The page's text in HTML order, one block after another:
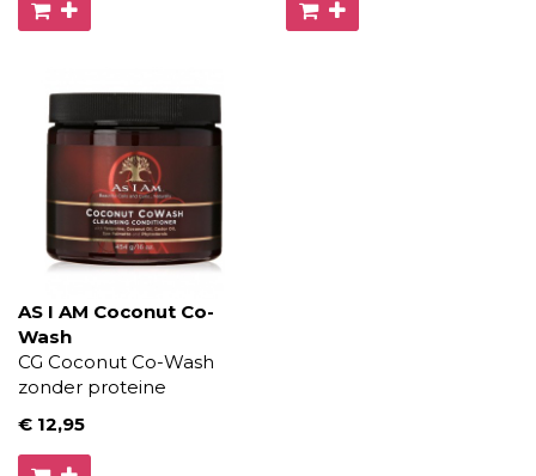
AS I AM Coconut Co-
Wash
CG Coconut Co-Wash
zonder proteine
€ 12,95